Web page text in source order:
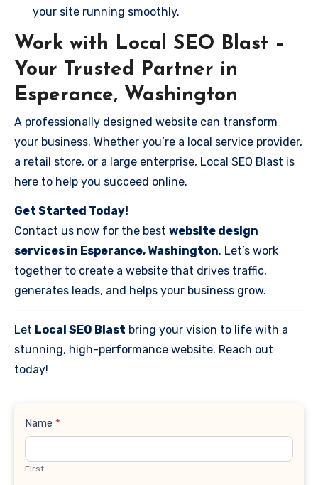
your site running smoothly.
Work with Local SEO Blast –
Your Trusted Partner in
Esperance, Washington
A professionally designed website can transform
your business. Whether you’re a local service provider,
a retail store, or a large enterprise, Local SEO Blast is
here to help you succeed online.
Get Started Today!
Contact us now for the best website design
services in Esperance, Washington. Let’s work
together to create a website that drives traffic,
generates leads, and helps your business grow.
Let Local SEO Blast bring your vision to life with a
stunning, high-performance website. Reach out
today!
Contact
Name *
First